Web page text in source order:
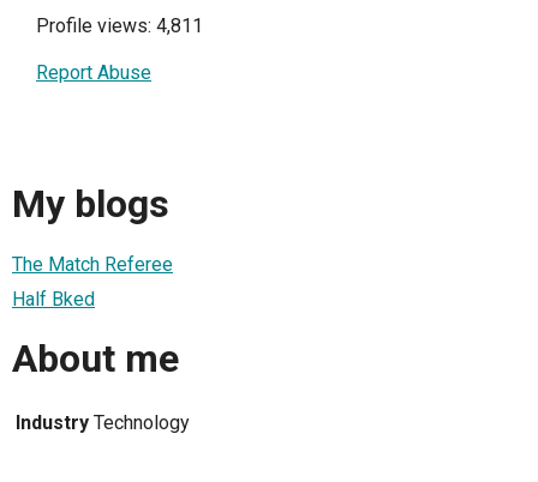
Profile views: 4,811
Report Abuse
My blogs
The Match Referee
Half Bked
About me
Industry Technology